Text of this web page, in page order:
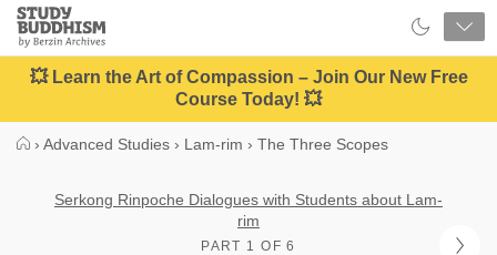
Close
Study
Buddhism
Home
💥 Learn the Art of Compassion – Join Our New Free
Course Today! 💥
› Advanced Studies › Lam-rim › The Three Scopes
Serkong Rinpoche Dialogues with Students about Lam-
rim
PART 1 OF 6